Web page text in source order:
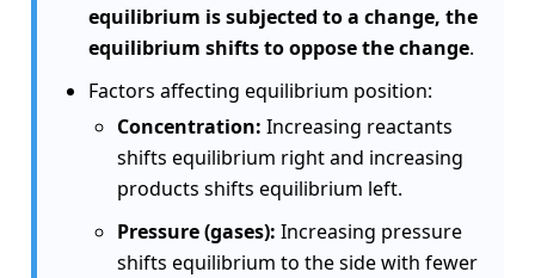
equilibrium is subjected to a change, the
equilibrium shifts to oppose the change.
Factors affecting equilibrium position:
Concentration: Increasing reactants
shifts equilibrium right and increasing
products shifts equilibrium left.
Pressure (gases): Increasing pressure
shifts equilibrium to the side with fewer